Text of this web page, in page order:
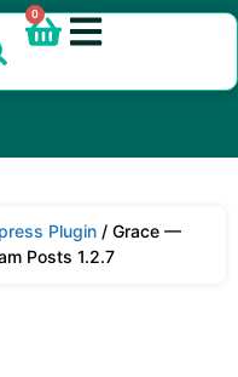
0
Plugin / Grace —
Posts 1.2.7